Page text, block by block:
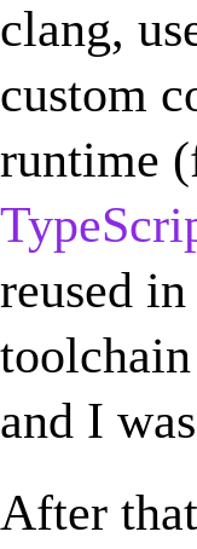
clang,
custom
runtime
reused
and I
After